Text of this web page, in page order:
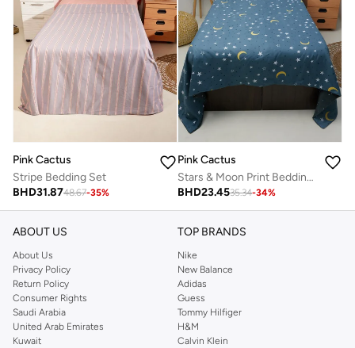
Pink Cactus
Stripe Bedding Set
BHD31.8748.67-35%
Pink Cactus
Stars & Moon Print Bedding Set - Double
BHD23.4535.34-34%
ABOUT US
About Us
Privacy Policy
Return Policy
Consumer Rights
Saudi Arabia
United Arab Emirates
Kuwait
TOP BRANDS
Nike
New Balance
Adidas
Guess
Tommy Hilfiger
H&M
Calvin Klein